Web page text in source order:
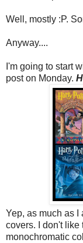
Well, mostly :P.
Anyway....
I'm going to start
post on Monday.
Yep, as much as I
covers. I don't like
monochromatic